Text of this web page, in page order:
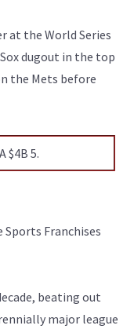
at the World Series
dugout in the top
the Mets before
$4B 5.
Sports Franchises
beating out
major league